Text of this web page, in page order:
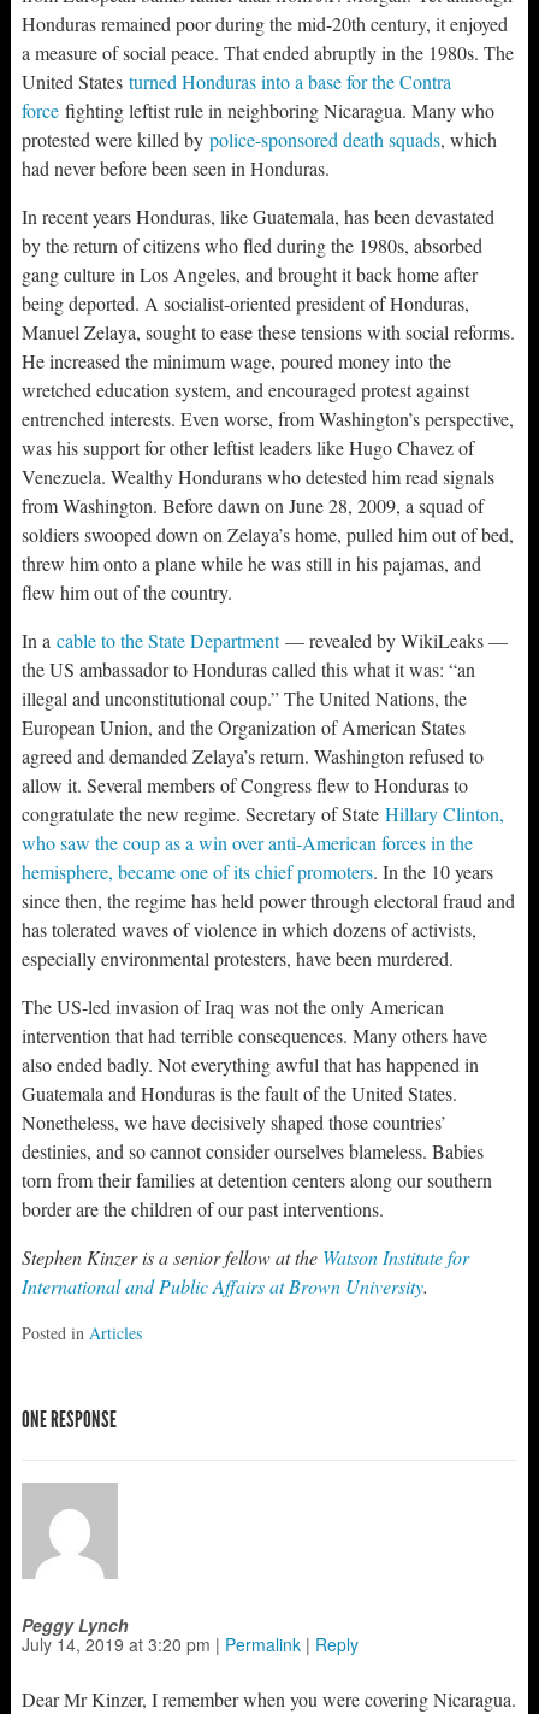
Honduras remained poor during the mid-20th century, it enjoyed
a measure of social peace. That ended abruptly in the 1980s. The
United States turned Honduras into a base for the Contra
force fighting leftist rule in neighboring Nicaragua. Many who
protested were killed by police-sponsored death squads, which
had never before been seen in Honduras.
In recent years Honduras, like Guatemala, has been devastated
by the return of citizens who fled during the 1980s, absorbed
gang culture in Los Angeles, and brought it back home after
being deported. A socialist-oriented president of Honduras,
Manuel Zelaya, sought to ease these tensions with social reforms.
He increased the minimum wage, poured money into the
wretched education system, and encouraged protest against
entrenched interests. Even worse, from Washington’s perspective,
was his support for other leftist leaders like Hugo Chavez of
Venezuela. Wealthy Hondurans who detested him read signals
from Washington. Before dawn on June 28, 2009, a squad of
soldiers swooped down on Zelaya’s home, pulled him out of bed,
threw him onto a plane while he was still in his pajamas, and
flew him out of the country.
In a cable to the State Department— revealed by WikiLeaks —
the US ambassador to Honduras called this what it was: “an
illegal and unconstitutional coup.” The United Nations, the
European Union, and the Organization of American States
agreed and demanded Zelaya’s return. Washington refused to
allow it. Several members of Congress flew to Honduras to
congratulate the new regime. Secretary of State Hillary Clinton,
who saw the coup as a win over anti-American forces in the
hemisphere, became one of its chief promoters. In the 10 years
since then, the regime has held power through electoral fraud and
has tolerated waves of violence in which dozens of activists,
especially environmental protesters, have been murdered.
The US-led invasion of Iraq was not the only American
intervention that had terrible consequences. Many others have
also ended badly. Not everything awful that has happened in
Guatemala and Honduras is the fault of the United States.
Nonetheless, we have decisively shaped those countries’
destinies, and so cannot consider ourselves blameless. Babies
torn from their families at detention centers along our southern
border are the children of our past interventions.
Stephen Kinzer is a senior fellow at the Watson Institute for
International and Public Affairs at Brown University.
Posted in Articles
ONE RESPONSE
Peggy Lynch
July 14, 2019 at 3:20 pm | Permalink| Reply
Dear Mr Kinzer, I remember when you were covering Nicaragua.